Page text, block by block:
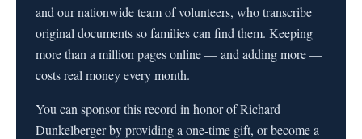
and our nationwide team of volunteers, who transcribe
original documents so families can find them. Keeping
more than a million pages online — and adding more —
costs real money every month.
You can sponsor this record in honor of Richard
Dunkelberger by providing a one-time gift, or become a